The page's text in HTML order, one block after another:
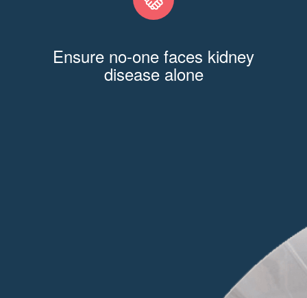
Ensure no-one faces kidney
disease alone